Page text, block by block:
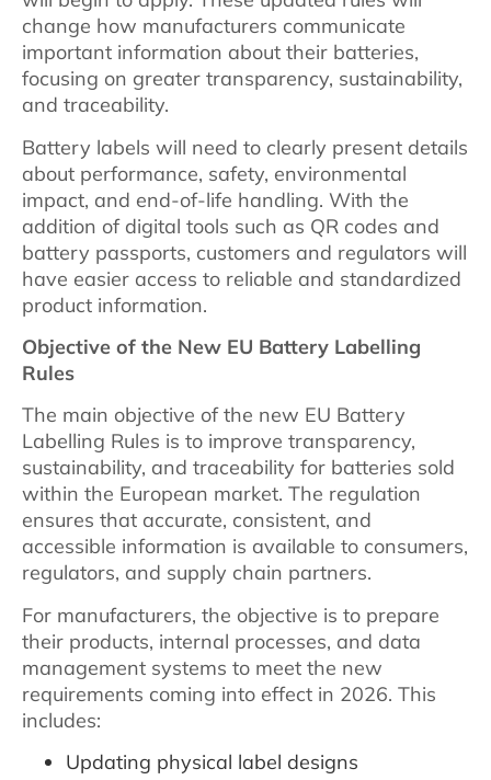
change how manufacturers communicate
important information about their batteries,
focusing on greater transparency, sustainability,
and traceability.
Battery labels will need to clearly present details
about performance, safety, environmental
impact, and end-of-life handling. With the
addition of digital tools such as QR codes and
battery passports, customers and regulators will
have easier access to reliable and standardized
product information.
Objective of the New EU Battery Labelling
Rules
The main objective of the new EU Battery
Labelling Rules is to improve transparency,
sustainability, and traceability for batteries sold
within the European market. The regulation
ensures that accurate, consistent, and
accessible information is available to consumers,
regulators, and supply chain partners.
For manufacturers, the objective is to prepare
their products, internal processes, and data
management systems to meet the new
requirements coming into effect in 2026. This
includes:
Updating physical label designs